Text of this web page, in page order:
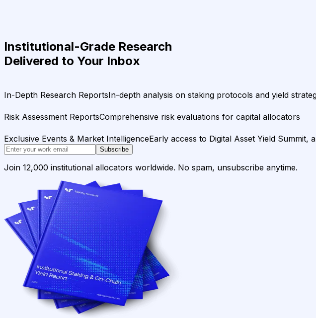
Institutional-Grade Research
Delivered to Your Inbox
In-Depth Research ReportsIn-depth analysis on staking protocols and yield
Risk Assessment ReportsComprehensive risk evaluations for capital allocators
Exclusive Events & Market IntelligenceEarly access to Digital Asset Yield Summit,
Subscribe
Join 12,000 institutional allocators worldwide. No spam, unsubscribe anytime.